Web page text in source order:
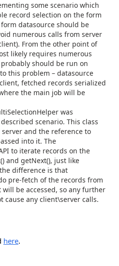
some scenario which
record selection on the form
datasource should be
numerous calls from server
From the other point of
likely requires numerous
should be run on
this problem – datasource
fetched records serialized
the main job will be
was
scenario. This class
and the reference to
into it. The
to iterate records on the
and getNext(), just like
difference is that
pre-fetch of the records from
be accessed, so any further
cause any client\server calls.
here.